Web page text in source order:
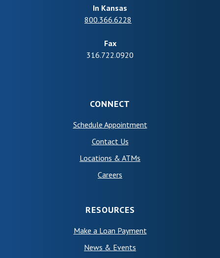
In Kansas
800.366.6228
Fax
316.722.0920
CONNECT
Schedule Appointment(Opens in a new
Contact Us
Locations & ATMs
Careers
RESOURCES
Make a Loan Payment
News & Events